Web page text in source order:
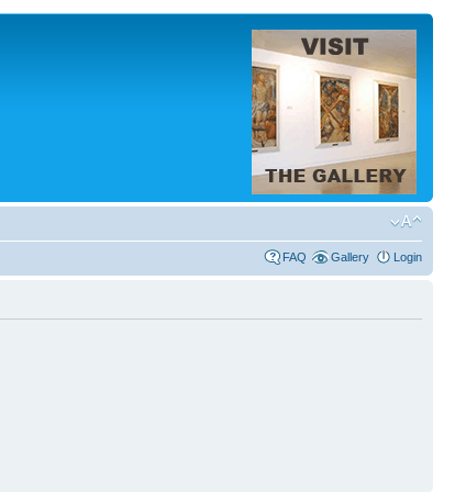
FAQ Gallery Login